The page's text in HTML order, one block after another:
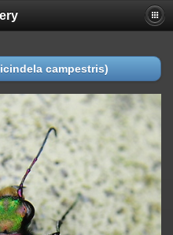
campestris)